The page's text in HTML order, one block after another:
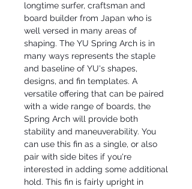
longtime surfer, craftsman and
board builder from Japan who is
well versed in many areas of
shaping. The YU Spring Arch is in
many ways represents the staple
and baseline of YU's shapes,
designs, and fin templates. A
versatile offering that can be paired
with a wide range of boards, the
Spring Arch will provide both
stability and maneuverability. You
can use this fin as a single, or also
pair with side bites if you're
interested in adding some additional
hold. This fin is fairly upright in